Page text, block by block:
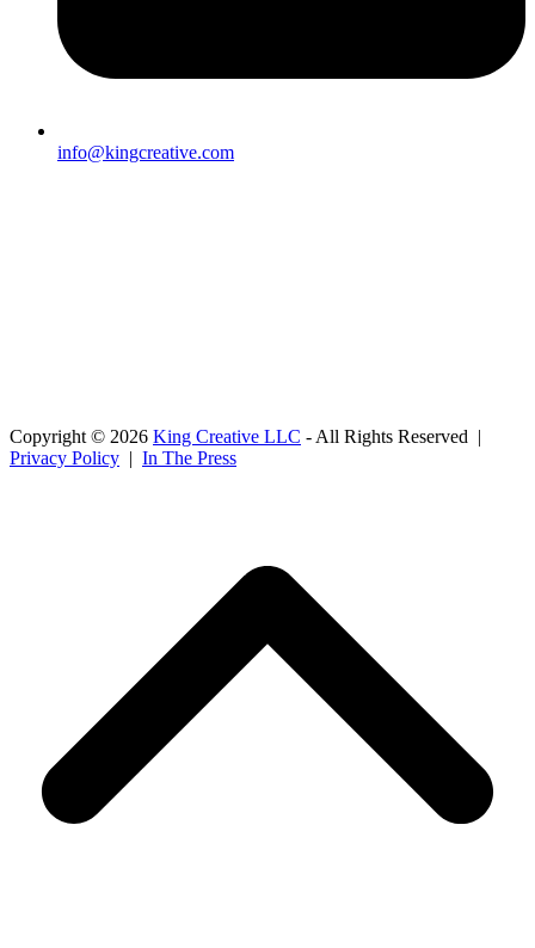
info@kingcreative.com
Copyright © 2026 King Creative LLC - All Rights Reserved |
Privacy Policy | In The Press